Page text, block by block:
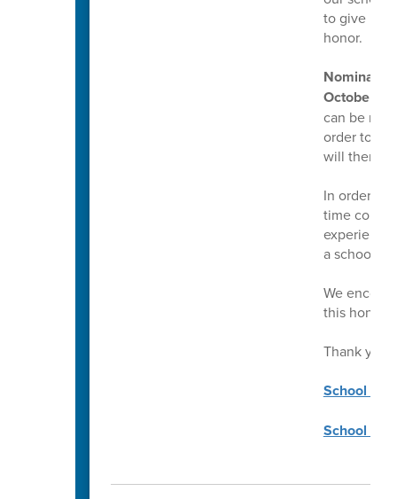
to give
honor.
October
can be
order to
will then
In order to
time
experience
a school
We
this honor.
Thank you!
School
School